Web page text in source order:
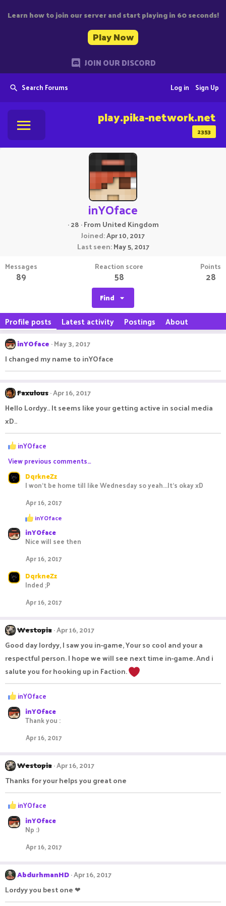
Learn how to join our server and start playing in 60 seconds!
Play Now
JOIN OUR DISCORD
Search Forums Sign Up
Log in
2353
play.pika-network.net
inYOface
·28 ·From United Kingdom
Joined Apr 10, 2017
Last seen May 5, 2017
Messages
89
Reaction score
58
Points
28
Find
Profile posts Latest activity Postings About
inYOface May 3, 2017
I changed my name to inYOface
Faxulous Apr 16, 2017
Hello Lordyy.. It seems like your getting active in social media
xD..
R
a
c
t
:
inYOface
View previous comments…
DqrkneZz
I won't be home till like Wednesday so yeah...It's okay xD
Apr 16, 2017
R
e
a
c
i
o
n
s
:
inYOface
inYOface
Nice will see then
Apr 16, 2017
DqrkneZz
Inded ;P
Apr 16, 2017
Westopia Apr 16, 2017
Good day lordyy, I saw you in-game, Your so cool and your a
respectful person. I hope we will see next time in-game. And i
salute you for hooking up in Faction.
R
a
c
s
inYOface
inYOface
Thank you :
Apr 16, 2017
Westopia Apr 16, 2017
Thanks for your helps you great one
R
a
c
s
inYOface
inYOface
Np :)
Apr 16, 2017
AbdurhmanHD Apr 16, 2017
Lordyy you best one ❤